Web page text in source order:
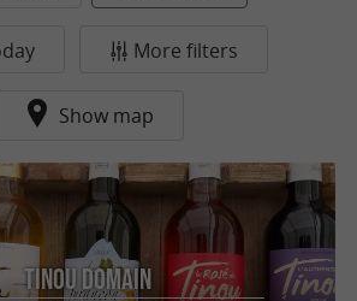
More filters
Show map
Tinou Domain